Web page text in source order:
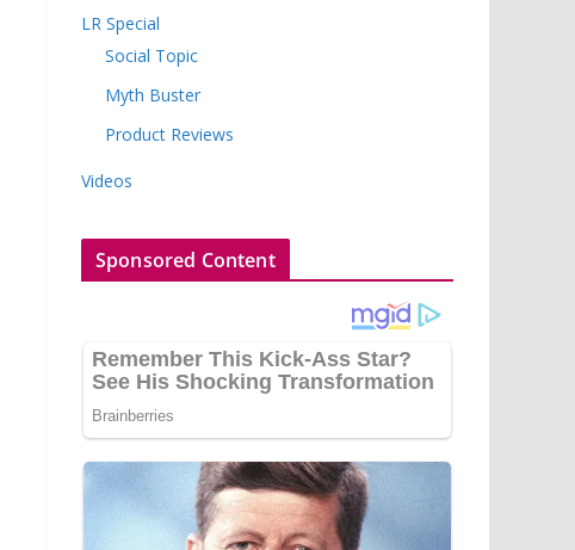
LR Special
Social Topic
Myth Buster
Product Reviews
Videos
Sponsored Content